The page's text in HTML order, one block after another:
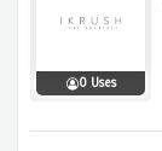
0 Uses